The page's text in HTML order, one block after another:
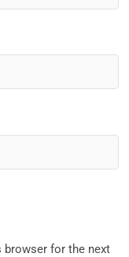
browser for the next